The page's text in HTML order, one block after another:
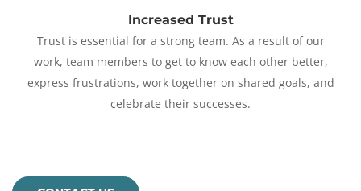
Increased Trust
Trust is essential for a strong team. As a result of our
work, team members to get to know each other better,
express frustrations, work together on shared goals, and
celebrate their successes.